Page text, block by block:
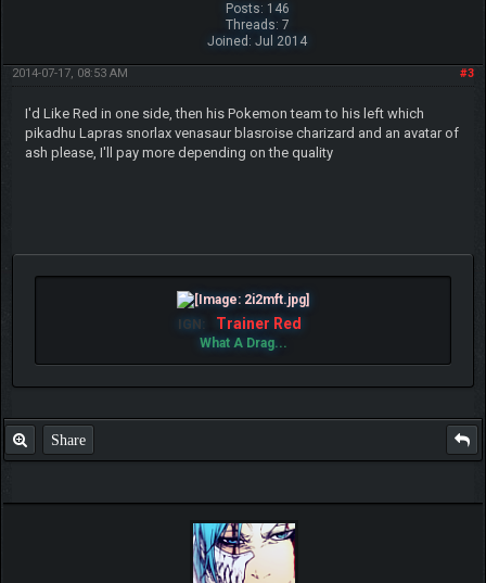
Posts: 146
Threads: 7
Joined: Jul 2014
#3
2014-07-17, 08:53 AM
I'd Like Red in one side, then his Pokemon team to his left which
pikadhu Lapras snorlax venasaur blasroise charizard and an avatar of
ash please, I'll pay more depending on the quality
IGN: Trainer Red
What A Drag...
Share